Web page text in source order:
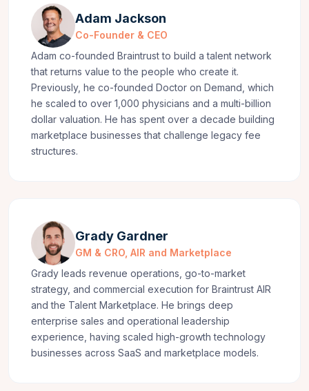
Adam Jackson
Co-Founder & CEO
Adam co-founded Braintrust to build a talent network
that returns value to the people who create it.
Previously, he co-founded Doctor on Demand, which
he scaled to over 1,000 physicians and a multi-billion
dollar valuation. He has spent over a decade building
marketplace businesses that challenge legacy fee
structures.
Grady Gardner
GM & CRO, AIR and Marketplace
Grady leads revenue operations, go-to-market
strategy, and commercial execution for Braintrust AIR
and the Talent Marketplace. He brings deep
enterprise sales and operational leadership
experience, having scaled high-growth technology
businesses across SaaS and marketplace models.